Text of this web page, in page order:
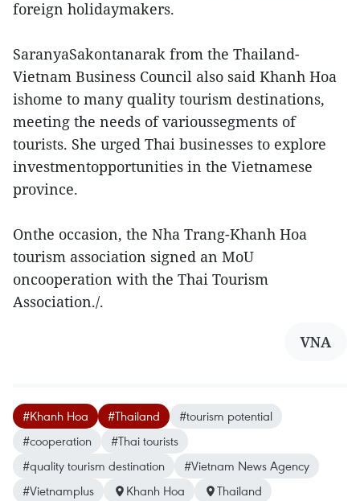
foreign holidaymakers.
SaranyaSakontanarak from the Thailand-
Vietnam Business Council also said Khanh Hoa
ishome to many quality tourism destinations,
meeting the needs of varioussegments of
tourists. She urged Thai businesses to explore
investmentopportunities in the Vietnamese
province.
Onthe occasion, the Nha Trang-Khanh Hoa
tourism association signed an MoU
oncooperation with the Thai Tourism
Association./.
VNA
#Khanh Hoa #Thailand
#tourism potential
#cooperation
#Thai tourists
#quality tourism destination
#Vietnam News Agency
#Vietnamplus
Khanh Hoa Thailand